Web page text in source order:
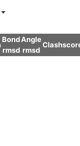
Bond
rmsd
Angle
rmsd